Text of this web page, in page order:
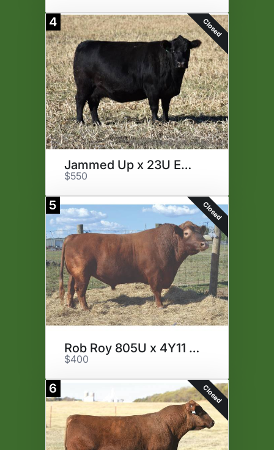
4 Closed
Jammed Up x 23U Embryos
$550
5 Closed
Rob Roy 805U x 4Y11 Embryos
$400
6 Closed